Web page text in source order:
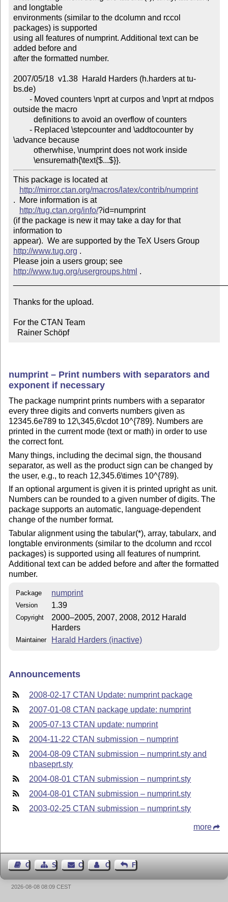
and longtable
environments (similar to the dcolumn and rccol
packages) is supported
using all features of numprint. Additional text can be
added before and
after the formatted number.
2007/05/18  v1.38  Harald Harders (h.harders at tu-
bs.de)
outside the macro
\advance because
This package is located at
http://mirror.ctan.org/macros/latex/contrib/numprint
.  More information is at
http://tug.ctan.org/info/?id=numprint
(if the package is new it may take a day for that
information to
appear).  We are supported by the TeX Users Group
http://www.tug.org .
Please join a users group; see
http://www.tug.org/usergroups.html .
Thanks for the upload.
For the CTAN Team
  Rainer Schöpf
numprint – Print numbers with separators and
exponent if necessary
The package numprint prints numbers with a separator
every three digits and converts numbers given as
12345.6e789 to 12\,345,6\cdot 10^{789}. Numbers are
printed in the current mode (text or math) in order to use
the correct font.
Many things, including the decimal sign, the thousand
separator, as well as the product sign can be changed by
the user, e.g., to reach 12,345.6\times 10^{789}.
If an optional argument is given it is printed upright as unit.
Numbers can be rounded to a given number of digits. The
package supports an automatic, language-dependent
change of the number format.
Tabular alignment using the tabular(*), array, tabularx, and
longtable environments (similar to the dcolumn and rccol
packages) is supported using all features of numprint.
Additional text can be added before and after the formatted
number.
Package numprint
Version 1.39
Copyright
2000–2005, 2007, 2008, 2012 Harald
Harders
Maintainer Harald Harders (inactive)
Announcements
2008-02-17 CTAN Update: numprint package
2007-01-08 CTAN package update: numprint
2005-07-13 CTAN update: numprint
2004-11-22 CTAN submission – numprint
2004-08-09 CTAN submission – numprint.sty and
nbaseprt.sty
2004-08-01 CTAN submission – numprint.sty
2004-08-01 CTAN submission – numprint.sty
2003-02-25 CTAN submission – numprint.sty
more
Guest BookSitemapContact Contact Author
Feedback
2026-08-08 08:09 CEST